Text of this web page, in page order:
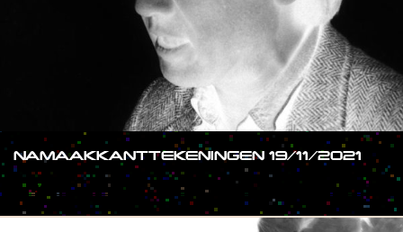
NAMAAKKANTTEKENINGEN 19/11/2021
#SHOW